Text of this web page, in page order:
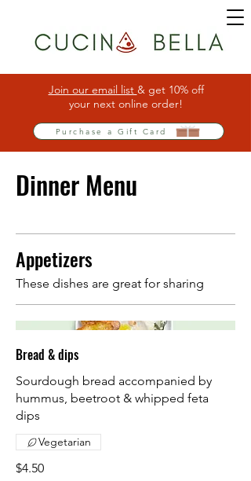
Join our email list & get 10% off
your next online order!
Purchase a Gift Card
Dinner Menu
Appetizers
These dishes are great for sharing
Bread & dips
Sourdough bread accompanied by
hummus, beetroot & whipped feta
dips
$4.50
Vegetarian